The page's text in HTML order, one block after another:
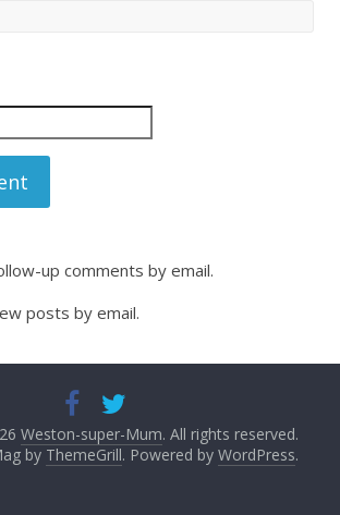
up comments by email.
posts by email.
Weston-super-Mum. All rights reserved.
by ThemeGrill. Powered by WordPress.